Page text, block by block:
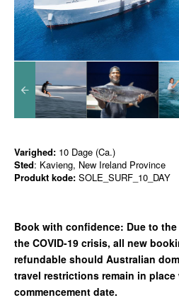
Varighed: 10 Dage (Ca.)
Sted: Kavieng, New Ireland Province
Produkt kode: SOLE_SURF_10_DAY
Book with confidence: Due to
the COVID-19 crisis, all new
refundable should Australian
travel restrictions remain in place
commencement date.